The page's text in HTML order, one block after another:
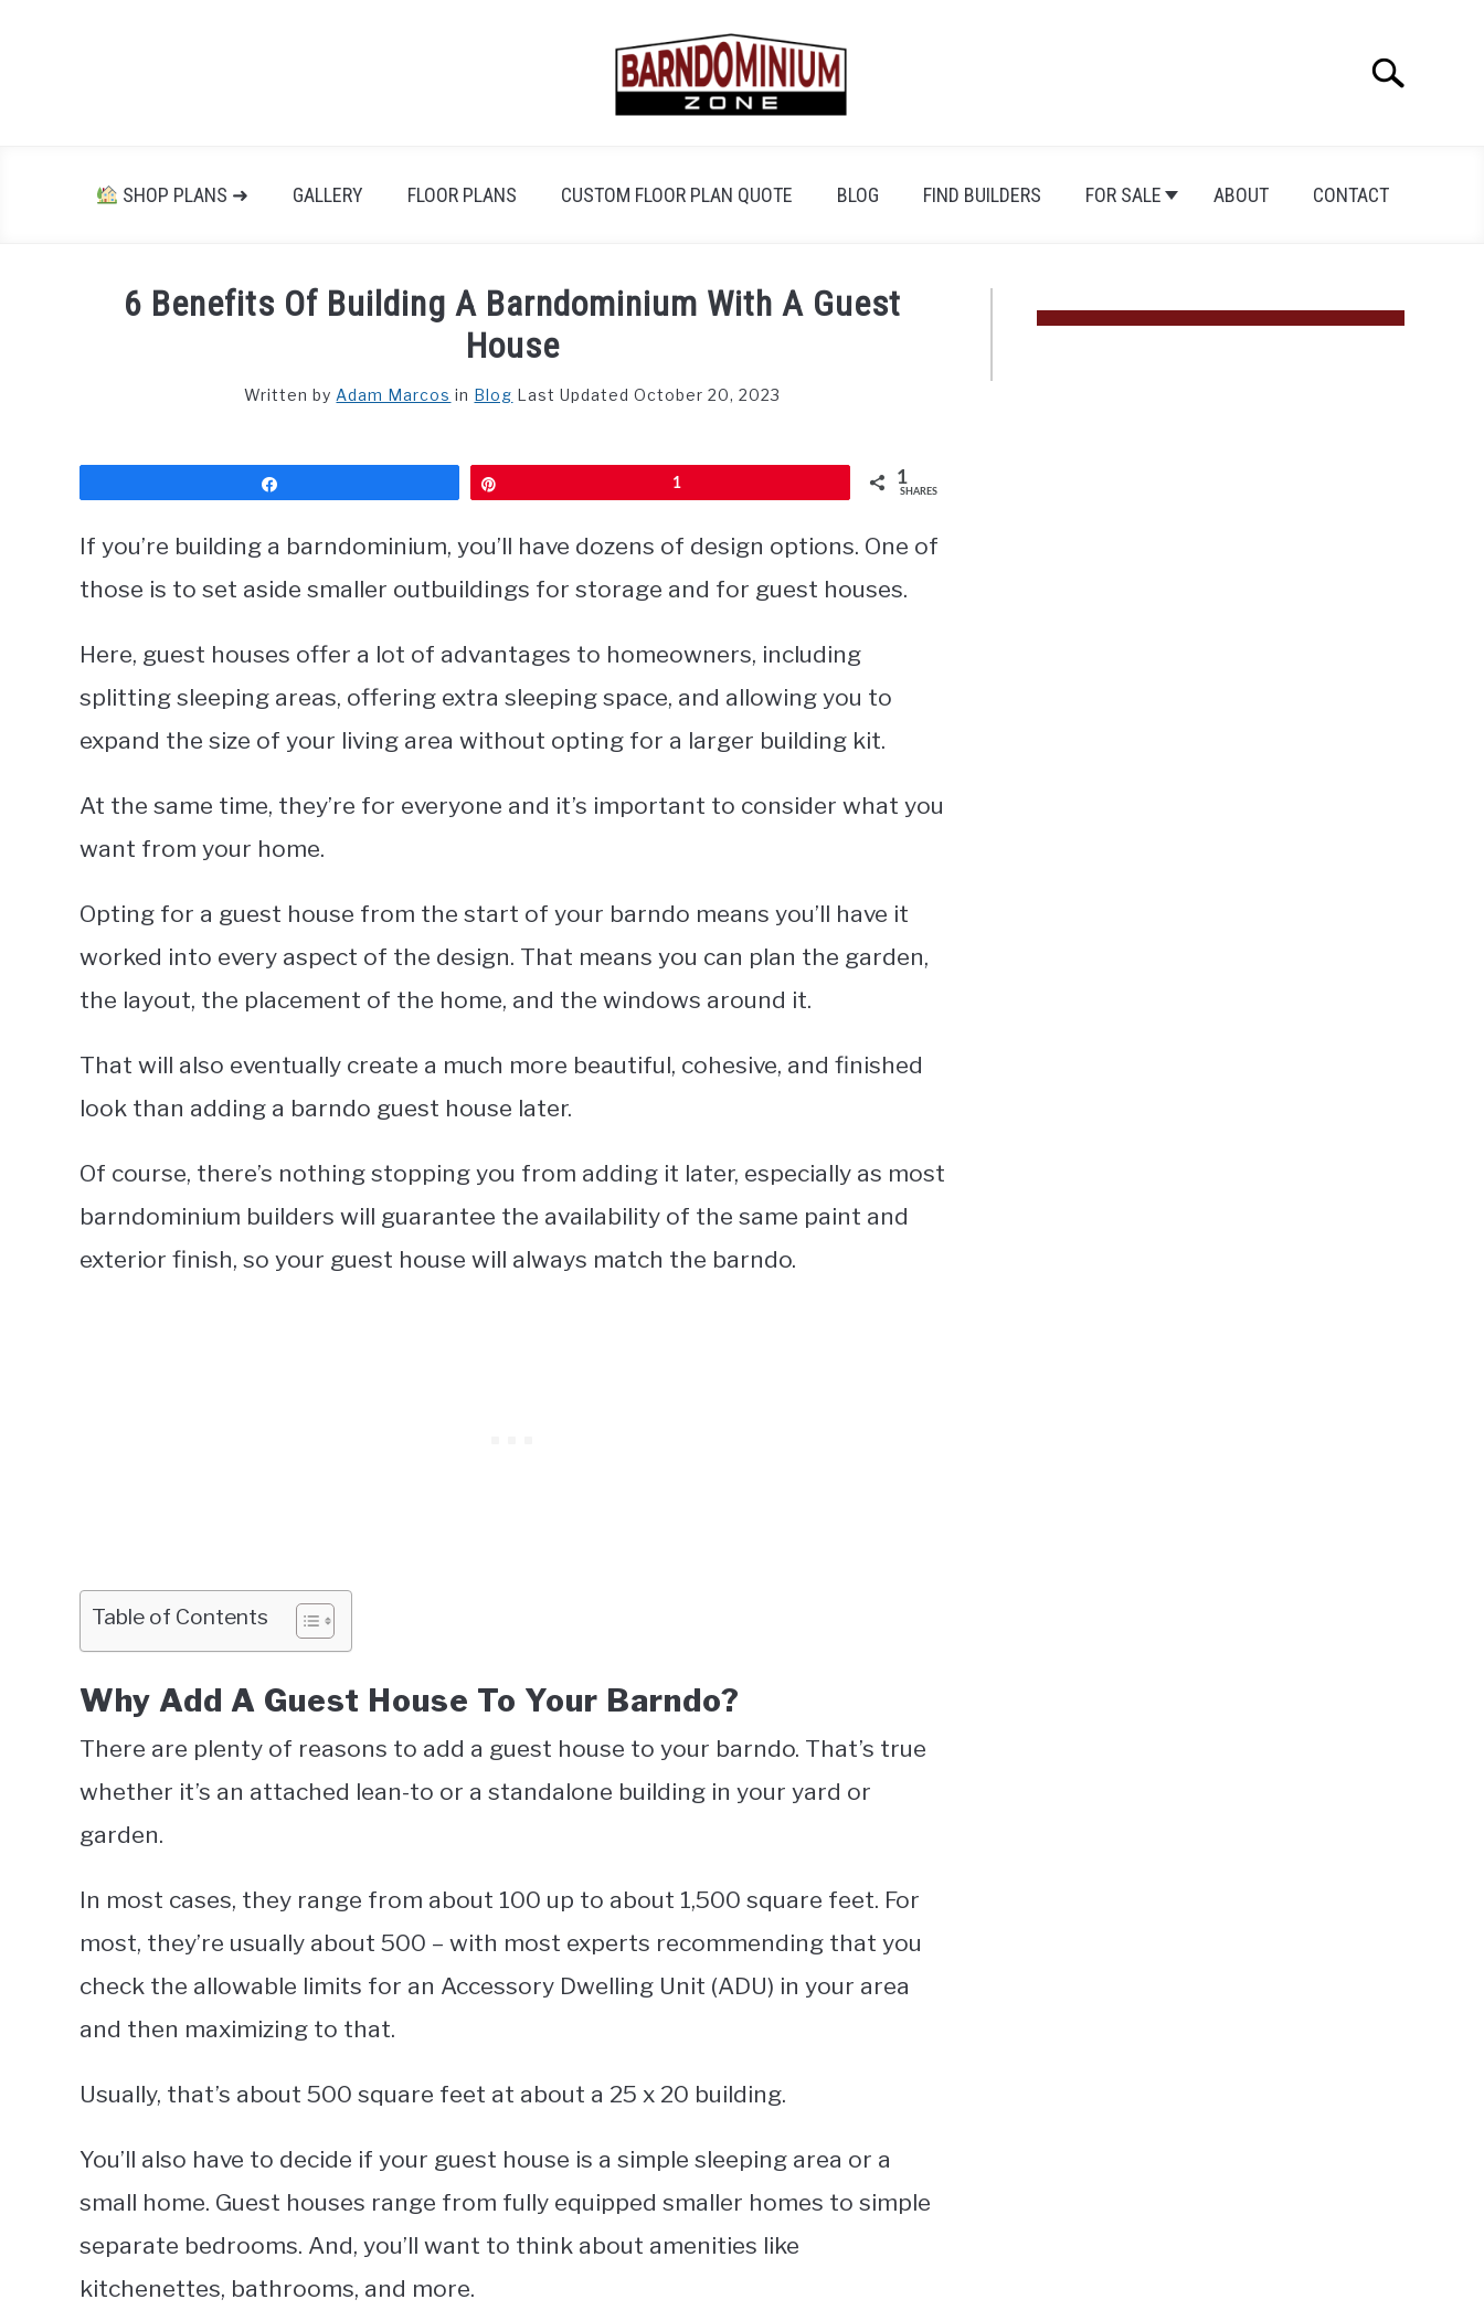
Search
SHOP PLANS ➜ GALLERY FLOOR PLANS CUSTOM FLOOR PLAN QUOTE BLOG FIND BUILDERS FOR SALE ABOUT CONTACT
6 Benefits Of Building A Barndominium With A Guest
House
Written by Adam Marcos in Blog Last Updated October 20, 2023
1 1
SHARES
If you’re building a barndominium, you’ll have dozens of design options. One of
those is to set aside smaller outbuildings for storage and for guest houses.
Here, guest houses offer a lot of advantages to homeowners, including
splitting sleeping areas, offering extra sleeping space, and allowing you to
expand the size of your living area without opting for a larger building kit.
At the same time, they’re for everyone and it’s important to consider what you
want from your home.
Opting for a guest house from the start of your barndo means you’ll have it
worked into every aspect of the design. That means you can plan the garden,
the layout, the placement of the home, and the windows around it.
That will also eventually create a much more beautiful, cohesive, and finished
look than adding a barndo guest house later.
Of course, there’s nothing stopping you from adding it later, especially as most
barndominium builders will guarantee the availability of the same paint and
exterior finish, so your guest house will always match the barndo.
Table of Contents
Why Add A Guest House To Your Barndo?
There are plenty of reasons to add a guest house to your barndo. That’s true
whether it’s an attached lean-to or a standalone building in your yard or
garden.
In most cases, they range from about 100 up to about 1,500 square feet. For
most, they’re usually about 500 – with most experts recommending that you
check the allowable limits for an Accessory Dwelling Unit (ADU) in your area
and then maximizing to that.
Usually, that’s about 500 square feet at about a 25 x 20 building.
You’ll also have to decide if your guest house is a simple sleeping area or a
small home. Guest houses range from fully equipped smaller homes to simple
separate bedrooms. And, you’ll want to think about amenities like
kitchenettes, bathrooms, and more.